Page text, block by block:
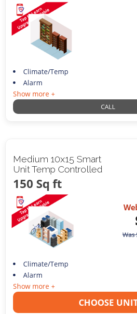
Climate/Temp
Alarm
Show more +
CALL
Medium 10x15 Smart
Unit Temp Controlled
150 Sq ft
Was
Climate/Temp
Alarm
Show more +
CHOOSE